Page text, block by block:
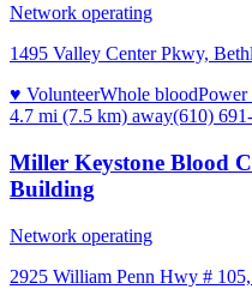
Network operating
1495 Valley Center Pkwy,
♥ VolunteerWhole bloodPower
4.7 mi (7.5 km) away(610)
Miller Keystone Blood
Building
Network operating
2925 William Penn Hwy #